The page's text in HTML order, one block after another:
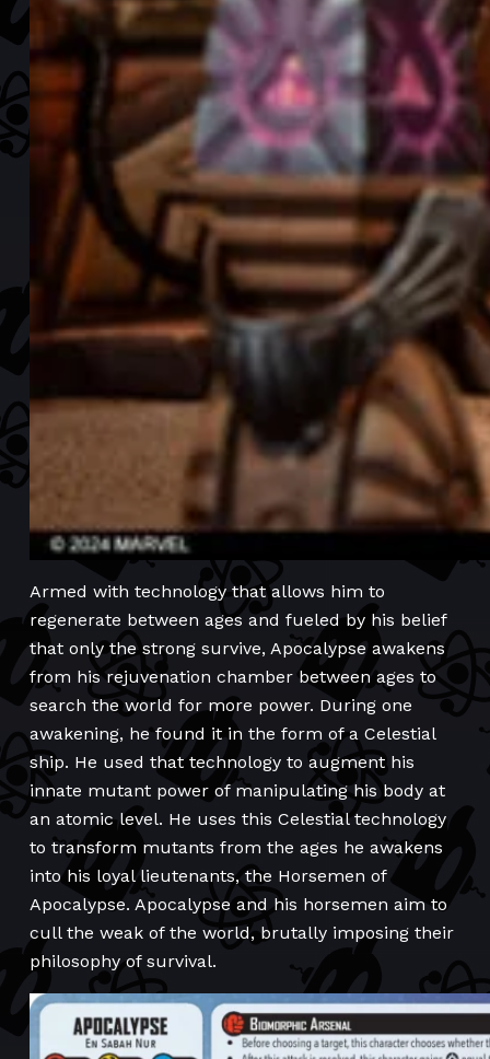
Armed with technology that allows him to
regenerate between ages and fueled by his belief
that only the strong survive, Apocalypse awakens
from his rejuvenation chamber between ages to
search the world for more power. During one
awakening, he found it in the form of a Celestial
ship. He used that technology to augment his
innate mutant power of manipulating his body at
an atomic level. He uses this Celestial technology
to transform mutants from the ages he awakens
into his loyal lieutenants, the Horsemen of
Apocalypse. Apocalypse and his horsemen aim to
cull the weak of the world, brutally imposing their
philosophy of survival.